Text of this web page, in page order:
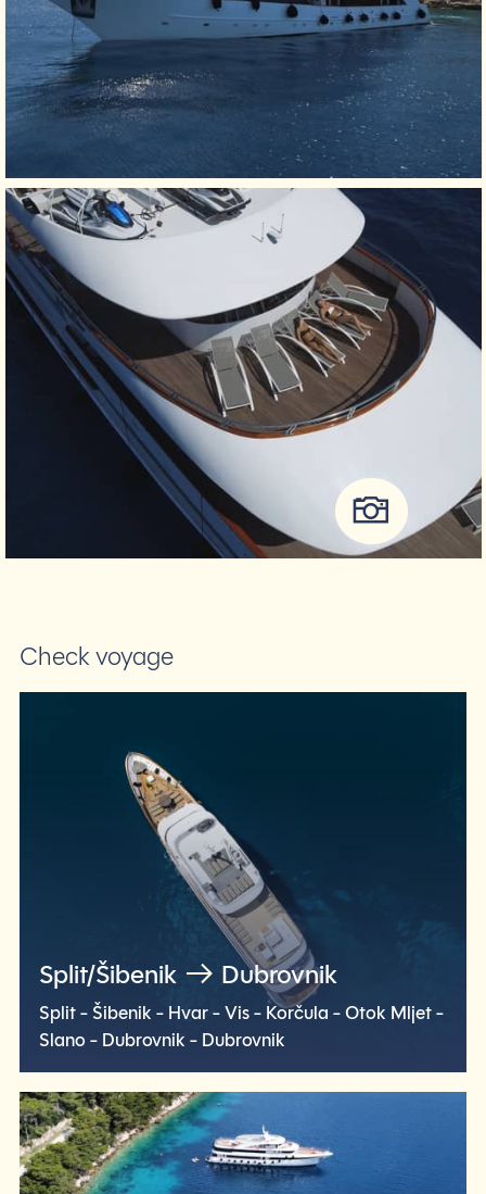
Check voyage
Split/Šibenik Dubrovnik
Split - Šibenik - Hvar - Vis - Korčula - Otok Mljet -
Slano - Dubrovnik - Dubrovnik
Check voyage